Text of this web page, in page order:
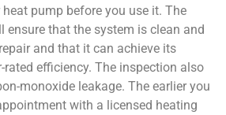
pump before you use it. The
ensure that the system is clean and
and that it can achieve its
rated efficiency. The inspection also
monoxide leakage. The earlier you
with a licensed heating